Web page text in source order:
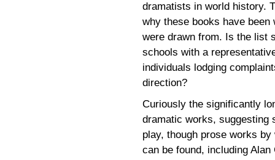
dramatists in world history.
why these books have
were drawn from. Is the list
schools with a
individuals lodging
direction?
Curiously the significantly
dramatic works, suggesting
play, though prose works
can be found, including Alan